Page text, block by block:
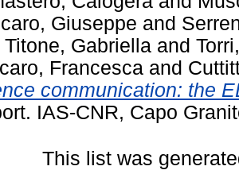
Giuseppe and
Titone, Gabriella and
Francesca and
communication: the
IAS-CNR, Capo
This list was